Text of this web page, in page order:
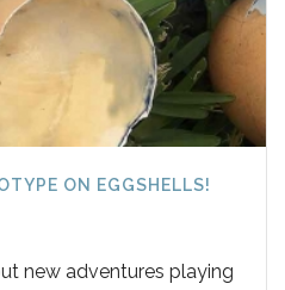
ON EGGSHELLS!
new adventures playing